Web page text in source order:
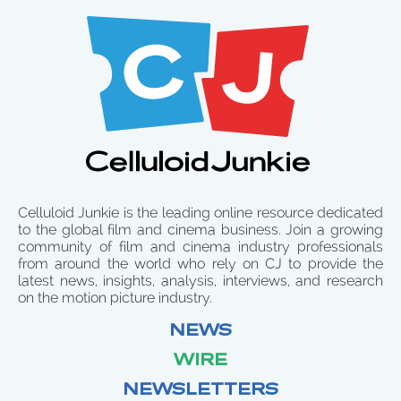
Celluloid Junkie is the leading online resource dedicated
to the global film and cinema business. Join a growing
community of film and cinema industry professionals
from around the world who rely on CJ to provide the
latest news, insights, analysis, interviews, and research
on the motion picture industry.
NEWS
WIRE
NEWSLETTERS